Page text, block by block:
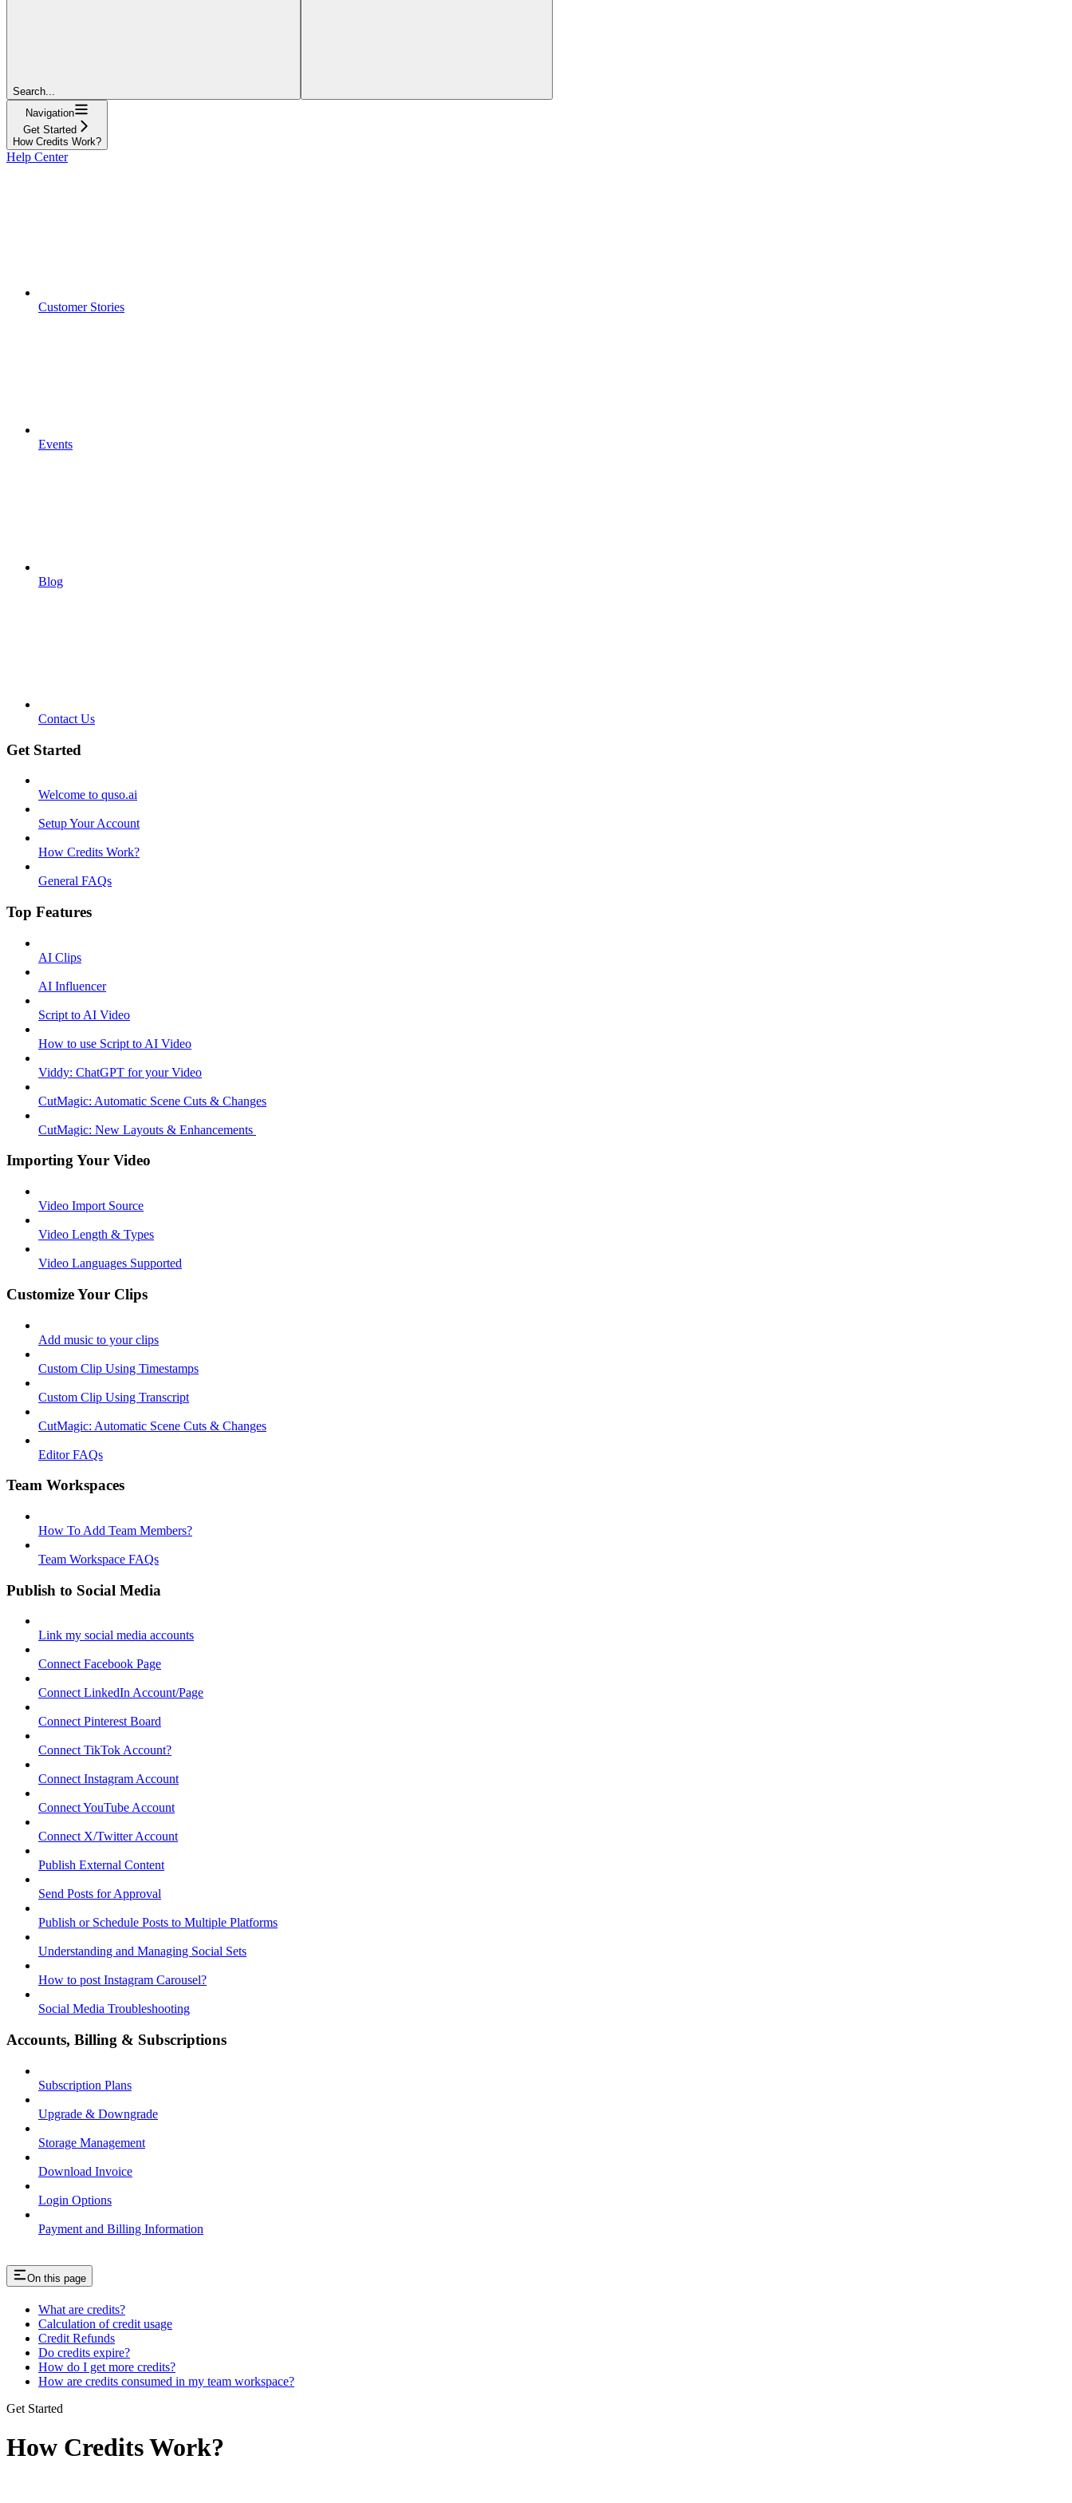
Search...
Navigation
Get Started
How Credits Work?
Help Center
Customer Stories
Events
Blog
Contact Us
Get Started
Welcome to quso.ai
Setup Your Account
How Credits Work?
General FAQs
Top Features
AI Clips
AI Influencer
Script to AI Video
How to use Script to AI Video
Viddy: ChatGPT for your Video
CutMagic: Automatic Scene Cuts & Changes
CutMagic: New Layouts & Enhancements ​
Importing Your Video
Video Import Source
Video Length & Types
Video Languages Supported
Customize Your Clips
Add music to your clips
Custom Clip Using Timestamps
Custom Clip Using Transcript
CutMagic: Automatic Scene Cuts & Changes
Editor FAQs
Team Workspaces
How To Add Team Members?
Team Workspace FAQs
Publish to Social Media
Link my social media accounts
Connect Facebook Page
Connect LinkedIn Account/Page
Connect Pinterest Board
Connect TikTok Account?
Connect Instagram Account
Connect YouTube Account
Connect X/Twitter Account
Publish External Content
Send Posts for Approval
Publish or Schedule Posts to Multiple Platforms
Understanding and Managing Social Sets
How to post Instagram Carousel?
Social Media Troubleshooting
Accounts, Billing & Subscriptions
Subscription Plans
Upgrade & Downgrade
Storage Management
Download Invoice
Login Options
Payment and Billing Information
On this page
What are credits?
Calculation of credit usage
Credit Refunds
Do credits expire?
How do I get more credits?
How are credits consumed in my team workspace?
Get Started
How Credits Work?